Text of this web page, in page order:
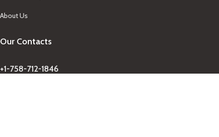
About Us
Our Contacts
+1-758-712-1846